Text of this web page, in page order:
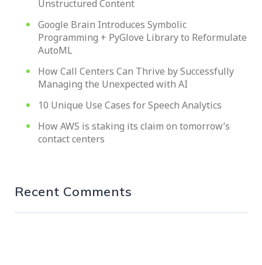
Unstructured Content
Google Brain Introduces Symbolic
Programming + PyGlove Library to Reformulate
AutoML
How Call Centers Can Thrive by Successfully
Managing the Unexpected with AI
10 Unique Use Cases for Speech Analytics
How AWS is staking its claim on tomorrow’s
contact centers
Recent Comments